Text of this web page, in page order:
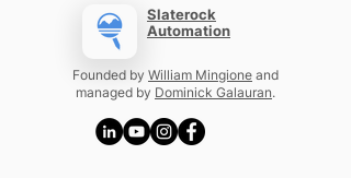
Slaterock
Automation
Founded by William Mingione and
managed by Dominick Galauran.